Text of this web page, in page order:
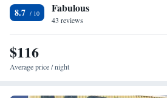
8.7 Fabulous
43 reviews
$116
Average price / night